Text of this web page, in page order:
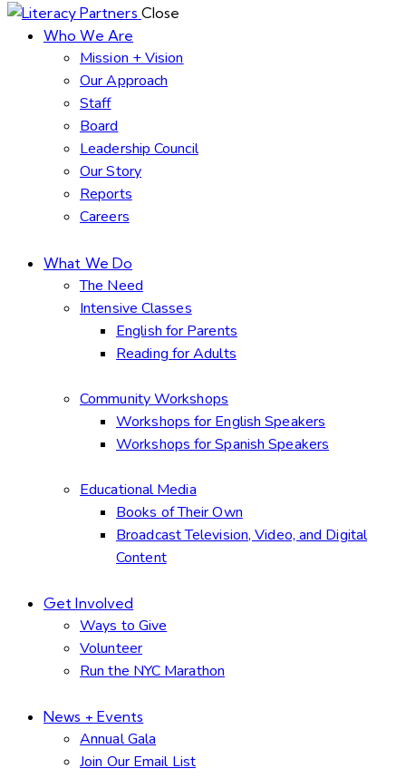
Close
Who We Are
Mission + Vision
Our Approach
Staff
Board
Leadership Council
Our Story
Reports
Careers
What We Do
The Need
Intensive Classes
English for Parents
Reading for Adults
Community Workshops
Workshops for English Speakers
Workshops for Spanish Speakers
Educational Media
Books of Their Own
Broadcast Television, Video, and Digital
Content
Get Involved
Ways to Give
Volunteer
Run the NYC Marathon
News + Events
Annual Gala
Join Our Email List